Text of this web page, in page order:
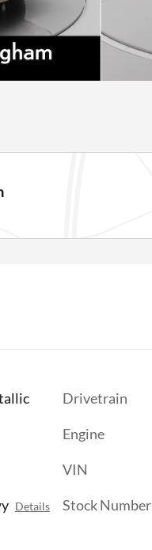
Details
Drivetrain
Engine
VIN
Stock Number